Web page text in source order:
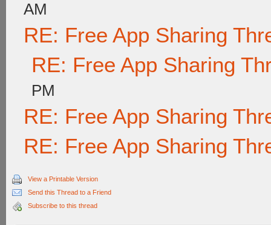
AM
RE: Free App Sharing
RE: Free App Sharing
PM
RE: Free App Sharing
RE: Free App Sharing
View a Printable Version
Send this Thread to a Friend
Subscribe to this thread